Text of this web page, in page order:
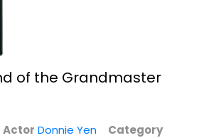
of the Grandmaster
of the Grandmaster
Actor Donnie Yen
Category